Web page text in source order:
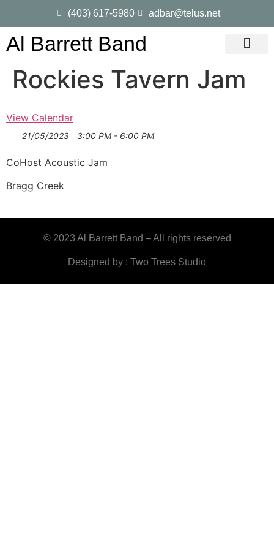
(403) 617-5980 adbar@telus.net
Al Barrett Band
Rockies Tavern Jam
View Calendar
21/05/2023 3:00 PM - 6:00 PM
CoHost Acoustic Jam
Bragg Creek
© 2023 Al Barrett Band – All rights reserved
Designed by : Two Trees Studio